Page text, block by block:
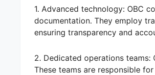
1. Advanced technology: OBC
documentation. They employ
ensuring transparency and
2. Dedicated operations
These teams are responsible